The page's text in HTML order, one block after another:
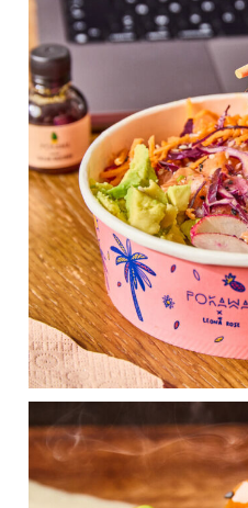
With
Face the cold by